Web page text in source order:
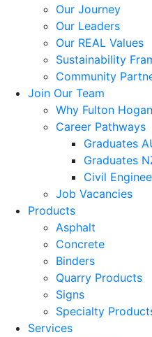
Our Journey
Our Leaders
Our REAL Values
Sustainability
Community
Join Our Team
Why Fulton Hogan
Career Pathways
Graduates
Graduates
Civil
Job Vacancies
Products
Asphalt
Concrete
Binders
Quarry Products
Signs
Specialty
Services